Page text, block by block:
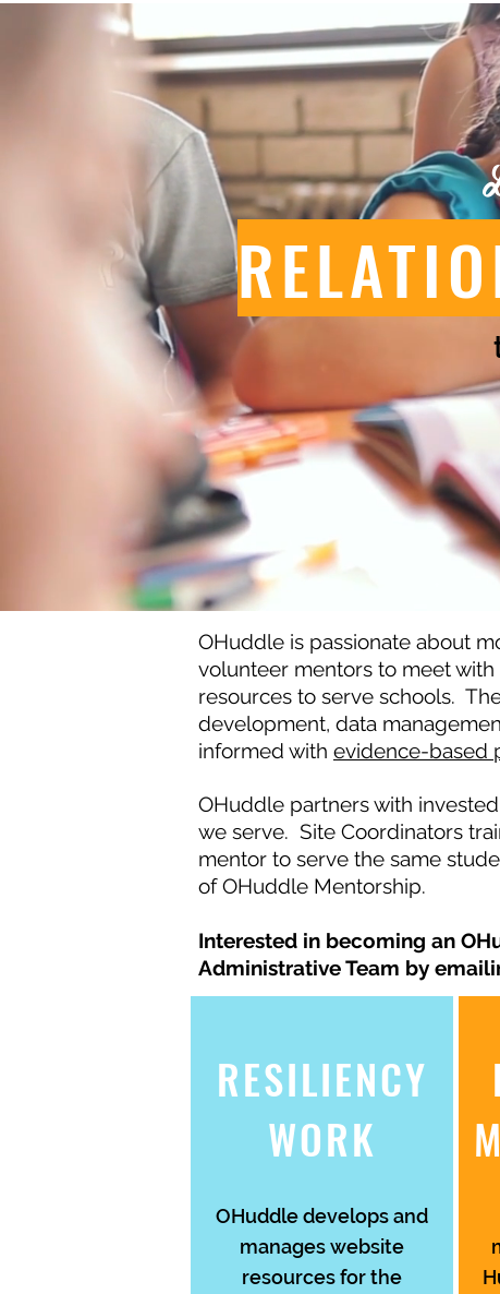
OHuddle is passionate about
volunteer mentors to meet
resources to serve schools.
development, data
informed with evidence-based
OHuddle partners with
we serve. Site Coordinators
mentor to serve the same
of OHuddle Mentorship.
Interested in becoming an
Administrative Team by
RESILIENCY
WORK
OHuddle develops and
manages website
resources for the